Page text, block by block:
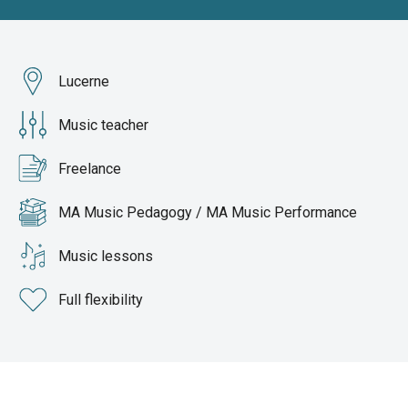
Lucerne
Music teacher
Freelance
MA Music Pedagogy / MA Music Performance
Music lessons
Full flexibility